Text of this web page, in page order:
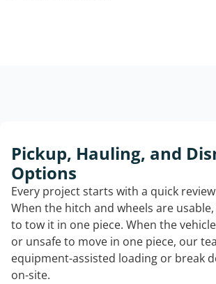
Pickup, Hauling, and
Options
Every project starts with a quick
When the hitch and wheels are
to tow it in one piece. When the
or unsafe to move in one piece, our
equipment-assisted loading or break
on-site.